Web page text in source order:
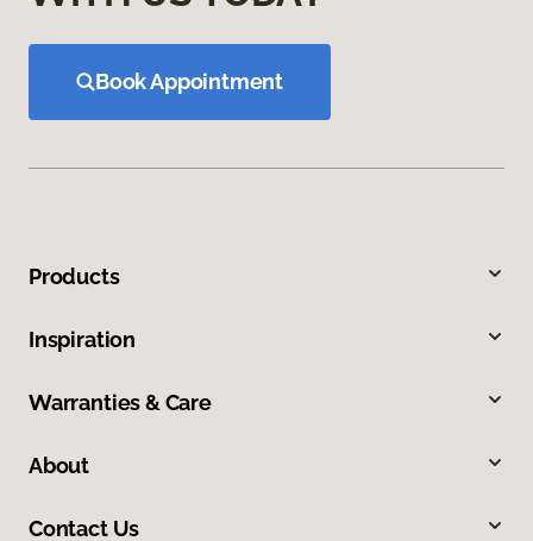
Book Appointment
Products
Inspiration
Warranties & Care
About
Contact Us